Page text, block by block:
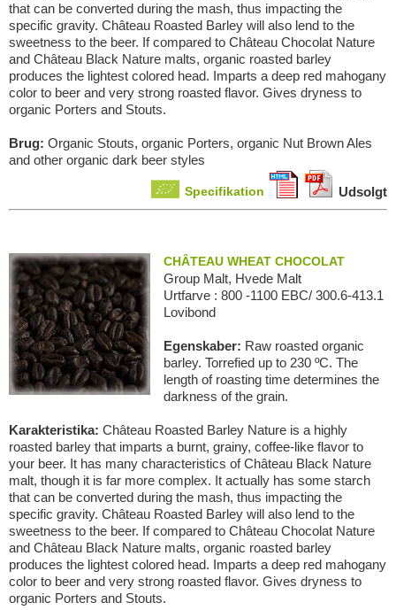
that can be converted during the mash, thus impacting the
specific gravity. Château Roasted Barley will also lend to the
sweetness to the beer. If compared to Château Chocolat Nature
and Château Black Nature malts, organic roasted barley
produces the lightest colored head. Imparts a deep red mahogany
color to beer and very strong roasted flavor. Gives dryness to
organic Porters and Stouts.
Brug: Organic Stouts, organic Porters, organic Nut Brown Ales
and other organic dark beer styles
Specifikation Udsolgt
CHÂTEAU WHEAT CHOCOLAT
Group Malt, Hvede Malt
Urtfarve : 800 -1100 EBC/ 300.6-413.1
Lovibond
Egenskaber: Raw roasted organic
barley. Torrefied up to 230 ºC. The
length of roasting time determines the
darkness of the grain.
Karakteristika: Château Roasted Barley Nature is a highly
roasted barley that imparts a burnt, grainy, coffee-like flavor to
your beer. It has many characteristics of Château Black Nature
malt, though it is far more complex. It actually has some starch
that can be converted during the mash, thus impacting the
specific gravity. Château Roasted Barley will also lend to the
sweetness to the beer. If compared to Château Chocolat Nature
and Château Black Nature malts, organic roasted barley
produces the lightest colored head. Imparts a deep red mahogany
color to beer and very strong roasted flavor. Gives dryness to
organic Porters and Stouts.